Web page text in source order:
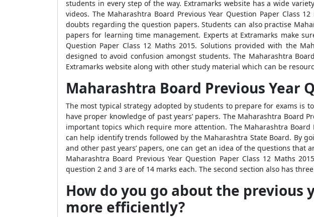
students in every step of the way. Extramarks website has a wide
videos. The Maharashtra Board Previous Year Question Paper Class
doubts regarding the question papers. Students can also practise
papers for learning time management. Experts at Extramarks make
Question Paper Class 12 Maths 2015. Solutions provided with the
designed to avoid confusion amongst students. The Maharashtra
Extramarks website along with other study material which can be
Maharashtra Board Previous Year
The most typical strategy adopted by students to prepare for exams is
have proper knowledge of past years’ papers. The Maharashtra Board
important topics which require more attention. The Maharashtra Board
can help identify trends followed by the Maharashtra State Board. By
and other past years’ papers, one can get an idea of the questions that
Maharashtra Board Previous Year Question Paper Class 12 Maths
question 2 and 3 are of 14 marks each. The second section also has
How do you go about the previous
more efficiently?